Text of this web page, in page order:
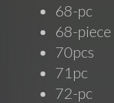
68-pc
68-piece
70pcs
71pc
72-pc